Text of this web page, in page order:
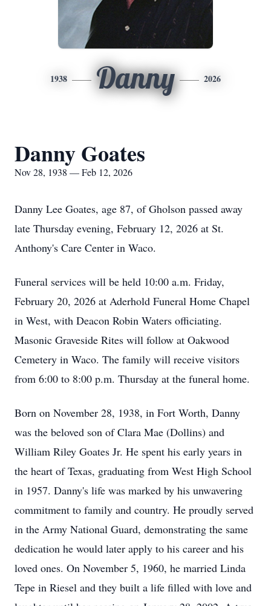
1938 Danny 2026
Danny Goates
Nov 28, 1938 — Feb 12, 2026
Danny Lee Goates, age 87, of Gholson passed away
late Thursday evening, February 12, 2026 at St.
Anthony's Care Center in Waco.
Funeral services will be held 10:00 a.m. Friday,
February 20, 2026 at Aderhold Funeral Home Chapel
in West, with Deacon Robin Waters officiating.
Masonic Graveside Rites will follow at Oakwood
Cemetery in Waco. The family will receive visitors
from 6:00 to 8:00 p.m. Thursday at the funeral home.
Born on November 28, 1938, in Fort Worth, Danny
was the beloved son of Clara Mae (Dollins) and
William Riley Goates Jr. He spent his early years in
the heart of Texas, graduating from West High School
in 1957. Danny's life was marked by his unwavering
commitment to family and country. He proudly served
in the Army National Guard, demonstrating the same
dedication he would later apply to his career and his
loved ones. On November 5, 1960, he married Linda
Tepe in Riesel and they built a life filled with love and